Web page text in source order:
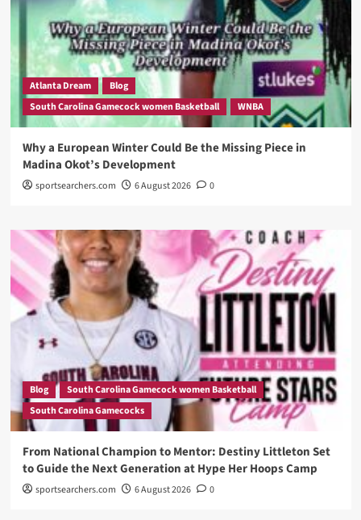
Atlanta Dream
Blog
South Carolina Gamecock women Basketball
WNBA
Why a European Winter Could Be the Missing Piece in
Madina Okot’s Development
sportsearchers.com 6 August 2026 0
Blog
South Carolina Gamecock women Basketball
South Carolina Gamecocks
From National Champion to Mentor: Destiny Littleton Set
to Guide the Next Generation at Hype Her Hoops Camp
sportsearchers.com 6 August 2026 0